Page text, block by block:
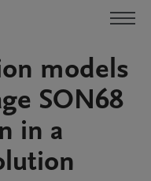
models
SON68
in a